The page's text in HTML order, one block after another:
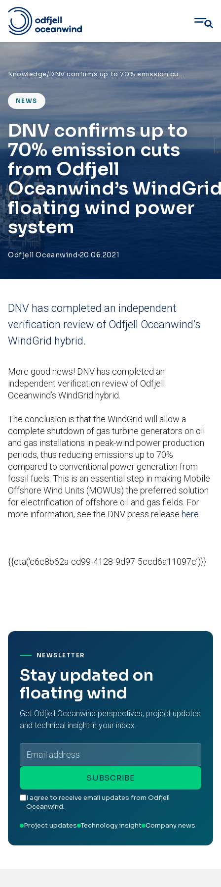
content
Knowledge/ DNV confirms up to 70% emission cuts from Odfjell Oceanwind’s WindGrid floating wind power system
NEWS
DNV confirms up to
70% emission cuts
from Odfjell
Oceanwind’s
floating wind power
system
Odfjell Oceanwind 20.06.2021
DNV has completed an independent
verification review of Odfjell Oceanwind’s
WindGrid hybrid.
More good news! DNV has completed an
independent verification review of Odfjell
Oceanwind’s WindGrid hybrid.
The conclusion is that the WindGrid will allow a
complete shutdown of gas turbine generators on oil
and gas installations in peak-wind power production
periods, thus reducing emissions up to 70%
compared to conventional power generation from
fossil fuels. This is an essential step in making Mobile
Offshore Wind Units (MOWUs) the preferred solution
for electrification of offshore oil and gas fields. For
more information, see the DNV press release here
{{cta(‘c6c8b62a-cd99-4128-9d97-5ccd6a11097c’)}}
NEWSLETTER
Stay updated on
floating wind
Get Odfjell Oceanwind perspectives, project updates
and technical insight in your inbox.
Email
address
SUBSCRIBE
I agree to receive email updates from Odfjell
Oceanwind.
Project updates Technology insight Company news